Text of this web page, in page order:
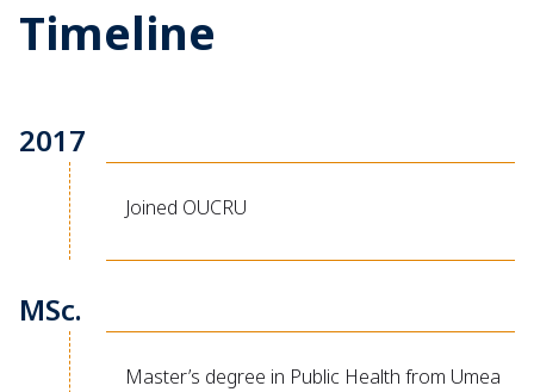
Timeline
2017
Joined OUCRU
MSc.
Master’s degree in Public Health from Umea